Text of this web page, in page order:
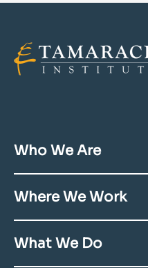
Who We Are
Team Directory
Community
Contact Us
Where We Work
Deepening Communities
What We Do